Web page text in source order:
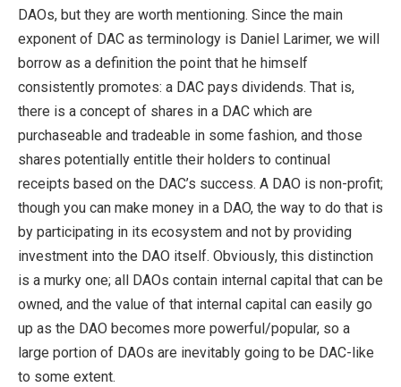
DAOs, but they are worth mentioning. Since the main
exponent of DAC as terminology is Daniel Larimer, we will
borrow as a definition the point that he himself
consistently promotes: a DAC pays dividends. That is,
there is a concept of shares in a DAC which are
purchaseable and tradeable in some fashion, and those
shares potentially entitle their holders to continual
receipts based on the DAC’s success. A DAO is non-profit;
though you can make money in a DAO, the way to do that is
by participating in its ecosystem and not by providing
investment into the DAO itself. Obviously, this distinction
is a murky one; all DAOs contain internal capital that can be
owned, and the value of that internal capital can easily go
up as the DAO becomes more powerful/popular, so a
large portion of DAOs are inevitably going to be DAC-like
to some extent.